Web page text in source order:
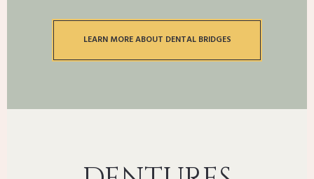
LEARN MORE ABOUT DENTAL BRIDGES